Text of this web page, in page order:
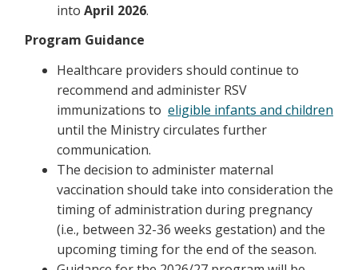
into April 2026.
Program Guidance
Healthcare providers should continue to
recommend and administer RSV
immunizations to eligible infants and children
until the Ministry circulates further
communication.
The decision to administer maternal
vaccination should take into consideration the
timing of administration during pregnancy
(i.e., between 32-36 weeks gestation) and the
upcoming timing for the end of the season.